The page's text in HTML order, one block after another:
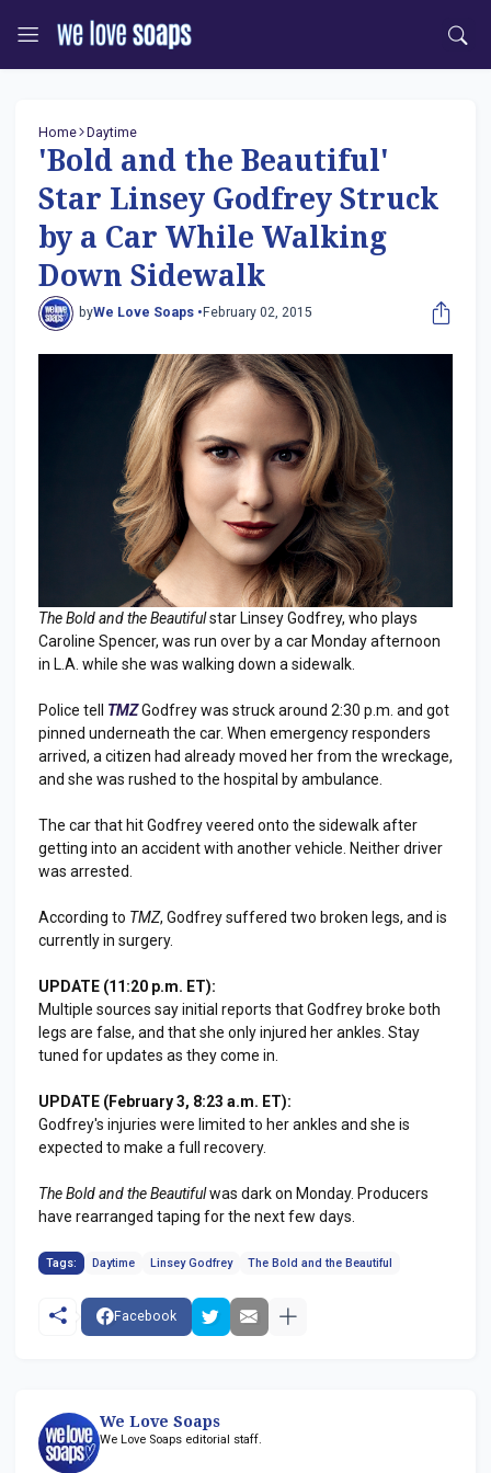
Home Daytime
'Bold and the Beautiful'
Star Linsey Godfrey Struck
by a Car While Walking
Down Sidewalk
byWe Love Soaps • February 02, 2015
The Bold and the Beautifulstar Linsey Godfrey, who plays
Caroline Spencer, was run over by a car Monday afternoon
in L.A. while she was walking down a sidewalk.
Police tell TMZGodfrey was struck around 2:30 p.m. and got
pinned underneath the car. When emergency responders
arrived, a citizen had already moved her from the wreckage,
and she was rushed to the hospital by ambulance.
The car that hit Godfrey veered onto the sidewalk after
getting into an accident with another vehicle. Neither driver
was arrested.
According to TMZ, Godfrey suffered two broken legs, and is
currently in surgery.
UPDATE (11:20 p.m. ET):
Multiple sources say initial reports that Godfrey broke both
legs are false, and that she only injured her ankles. Stay
tuned for updates as they come in.
UPDATE (February 3, 8:23 a.m. ET):
Godfrey's injuries were limited to her ankles and she is
expected to make a full recovery.
The Bold and the Beautifulwas dark on Monday. Producers
have rearranged taping for the next few days.
Tags: Daytime Linsey Godfrey The Bold and the Beautiful
Facebook
We Love Soaps
We Love Soaps editorial staff.